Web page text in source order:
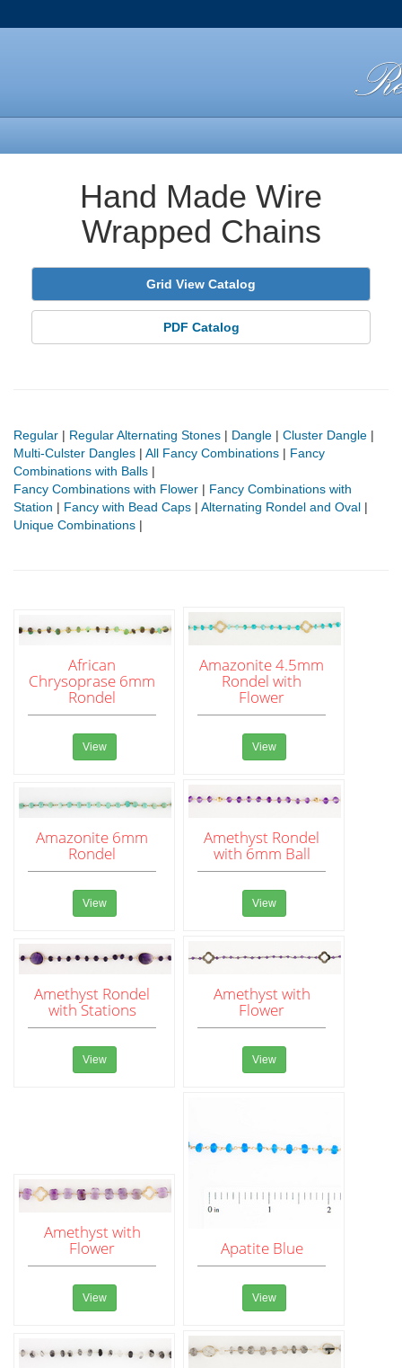
Hand Made Wire
Wrapped Chains
Grid View Catalog
PDF Catalog
Regular | Regular Alternating Stones | Dangle | Cluster Dangle |
Multi-Culster Dangles | All Fancy Combinations | Fancy
Combinations with Balls |
Fancy Combinations with Flower | Fancy Combinations with
Station | Fancy with Bead Caps | Alternating Rondel and Oval |
Unique Combinations |
African
Chrysoprase 6mm
Rondel
View
Amazonite 4.5mm
Rondel with
Flower
View
Amazonite 6mm
Rondel
View
Amethyst Rondel
with 6mm Ball
View
Amethyst Rondel
with Stations
View
Amethyst with
Flower
View
Amethyst with
Flower
View
Apatite Blue
View